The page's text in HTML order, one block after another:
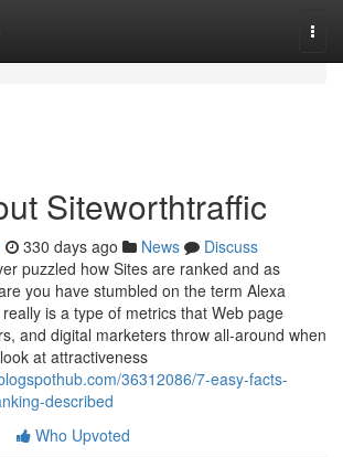
Siteworthtraffic
330 days ago News
Discuss
puzzled how Sites are ranked and as
you have stumbled on the term Alexa
is a type of metrics that Web page
and digital marketers throw all-around when
at attractiveness
36312086/7-easy-facts-
described
Who Upvoted